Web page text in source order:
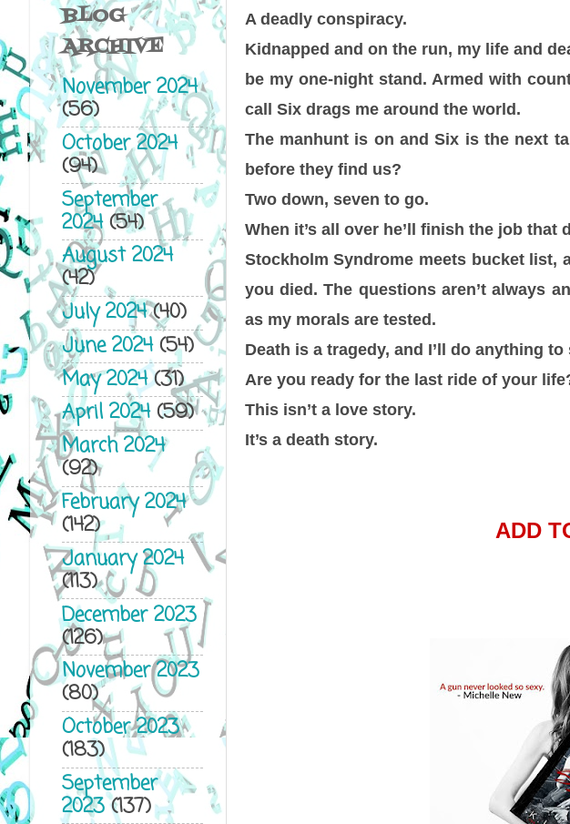
A deadly conspiracy.
Kidnapped and on the run, my life and
be my one-night stand. Armed with
call Six drags me around the world.
The manhunt is on and Six is the next
before they find us?
Two down, seven to go.
When it’s all over he’ll finish the job
Stockholm Syndrome meets bucket
you died. The questions aren’t always
as my morals are tested.
Death is a tragedy, and I’ll do anything to
Are you ready for the last ride of your
This isn’t a love story.
It’s a death story.
ADD
BLOG
ARCHIVE
November 2024
(56)
October 2024
(94)
September
2024(54)
August 2024
(42)
July 2024(40)
June 2024(54)
May 2024(31)
April 2024(59)
March 2024
(92)
February 2024
(142)
January 2024
(113)
December 2023
(126)
November 2023
(80)
October 2023
(183)
September
2023(137)